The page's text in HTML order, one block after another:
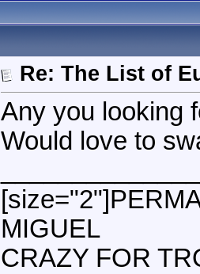
Re: The List of
Any you looking
Would love to
MIGUEL
CRAZY FOR